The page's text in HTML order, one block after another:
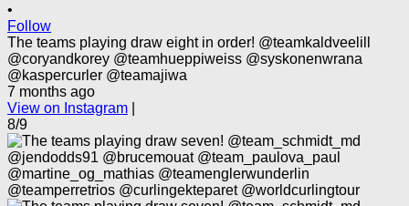
•
Follow
The teams playing draw eight in order! @teamkaldveelill
@coryandkorey @teamhueppiweiss @syskonenwrana
@kaspercurler @teamajiwa
7 months ago
View on Instagram
8/9